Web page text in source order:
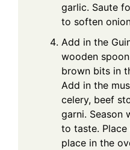
garlic. Saute
to soften
Add in the
wooden
brown bits in
Add in the
celery, beef
garni. Season
to taste.
place in the